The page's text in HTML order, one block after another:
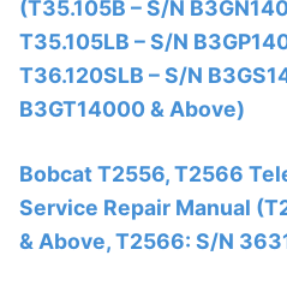
(T35.105B – S/N
T35.105LB – S/N
T36.120SLB – S/N
B3GT14000 & Above)
Bobcat T2556, T2566
Service Repair Manual
& Above, T2566: S/N